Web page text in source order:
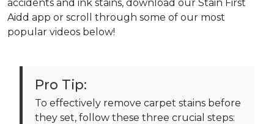
accidents and ink stains, download our Stain First
Aidd app or scroll through some of our most
popular videos below!
Pro Tip:
To effectively remove carpet stains before
they set, follow these three crucial steps: